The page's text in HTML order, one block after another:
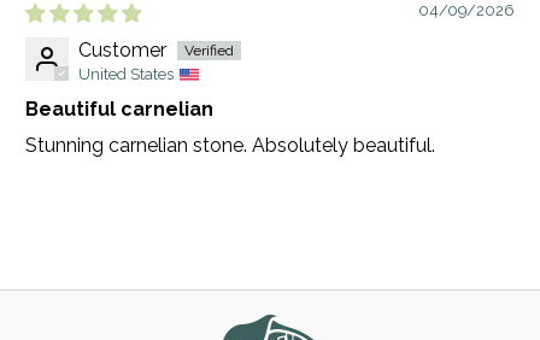
04/09/2026
Customer
United States
Beautiful carnelian
Stunning carnelian stone. Absolutely beautiful.